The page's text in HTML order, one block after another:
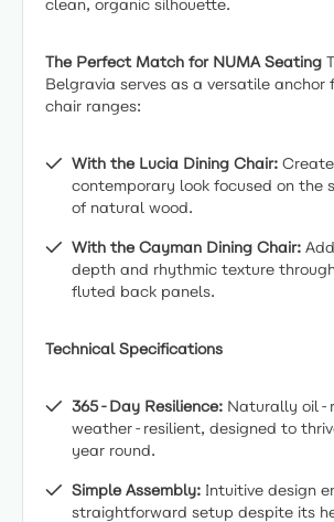
clean, organic silhouette.
The Perfect Match for NUMA Seating
Belgravia serves as a versatile anchor
chair ranges:
With the Lucia Dining Chair:
contemporary look focused on the
of natural wood.
With the Cayman Dining Chair:
depth and rhythmic texture
fluted back panels.
Technical Specifications
365-Day Resilience: Naturally oil-
weather-resilient, designed to
year round.
Simple Assembly: Intuitive design
straightforward setup despite its